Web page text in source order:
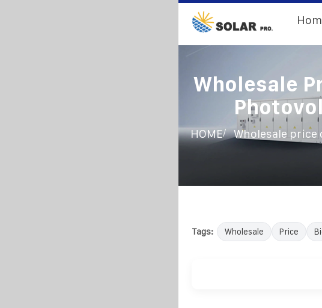
Wholesale
HOME/
Wholesale
Tags: Wholesale Price